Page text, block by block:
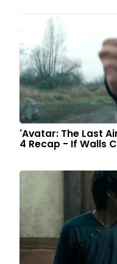
'Avatar: The Last
4 Recap - If Walls